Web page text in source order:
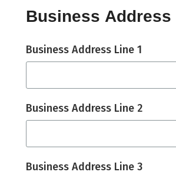
Business Address
Business Address Line 1
Business Address Line 2
Business Address Line 3